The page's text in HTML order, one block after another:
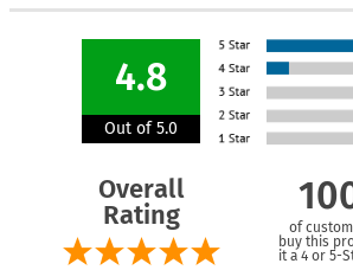
4.8
Out of 5.0
Overall
Rating
of
buy this
it a 4 or 5-